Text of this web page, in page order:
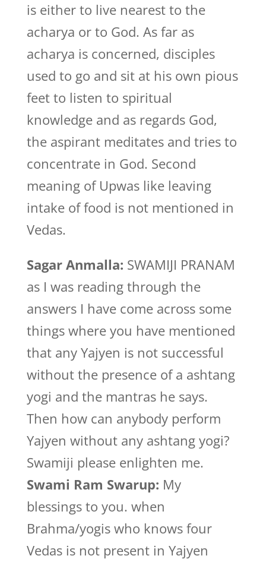
is either to live nearest to the
acharya or to God. As far as
acharya is concerned, disciples
used to go and sit at his own pious
feet to listen to spiritual
knowledge and as regards God,
the aspirant meditates and tries to
concentrate in God. Second
meaning of Upwas like leaving
intake of food is not mentioned in
Vedas.
Sagar Anmalla: SWAMIJI PRANAM
as I was reading through the
answers I have come across some
things where you have mentioned
that any Yajyen is not successful
without the presence of a ashtang
yogi and the mantras he says.
Then how can anybody perform
Yajyen without any ashtang yogi?
Swamiji please enlighten me.
Swami Ram Swarup: My
blessings to you. when
Brahma/yogis who knows four
Vedas is not present in Yajyen